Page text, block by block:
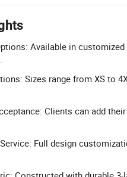
Available in
Sizes range from XS to
Clients can add
Full design